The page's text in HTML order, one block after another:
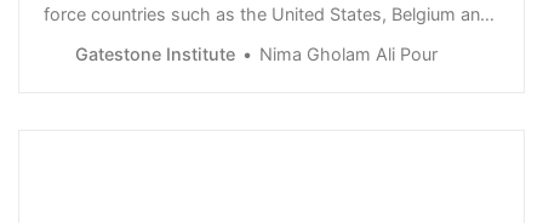
force countries such as the United States, Belgium and
clearly violated international law shows that gangster
Gatestone Institute Nima Gholam Ali Pour